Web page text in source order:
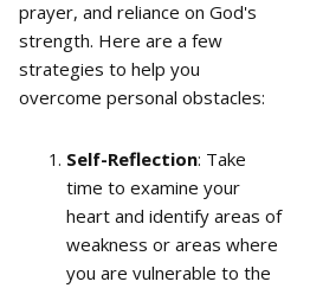
prayer, and reliance on God's
strength. Here are a few
strategies to help you
overcome personal obstacles:
Self-Reflection: Take
time to examine your
heart and identify areas of
weakness or areas where
you are vulnerable to the